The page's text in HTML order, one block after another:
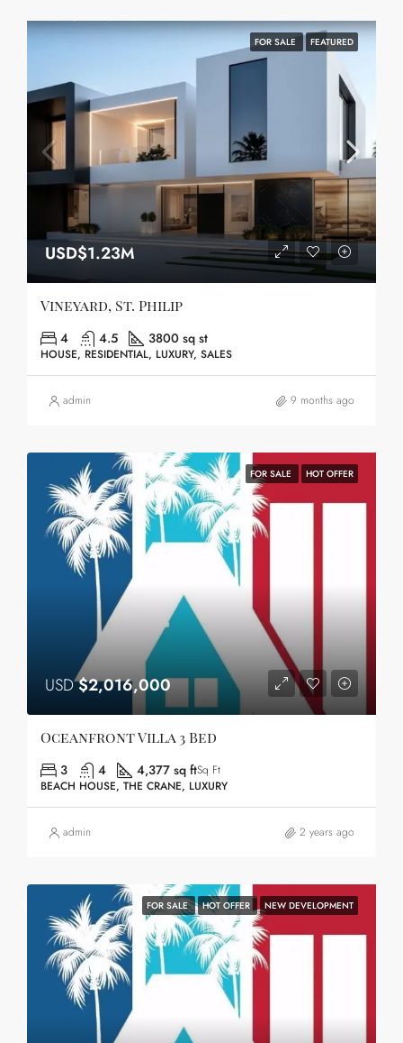
FOR SALE FEATURED
USD$1.23M
Vineyard, St. Philip
4 4.5 3800 sq st
HOUSE, RESIDENTIAL, LUXURY, SALES
admin 9 months ago
FOR SALE HOT OFFER
USD$2,016,000
Oceanfront Villa 3 Bed
3 4 4,377 sq ftSq Ft
BEACH HOUSE, THE CRANE, LUXURY
admin 2 years ago
FOR SALE HOT OFFER NEW DEVELOPMENT